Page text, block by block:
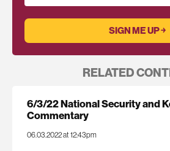
RELATED
6/3/22 National Security and
Commentary
06.03.2022 at 12:43pm